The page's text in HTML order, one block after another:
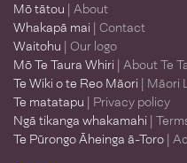
Mō tātou | About
Whakapā mai | Contact
Waitohu | Our logo
Mō Te Taura Whiri | About Te
Te Wiki o te Reo Māori | Māori
Te matatapu | Privacy policy
Ngā tikanga whakamahi |
Te Pūrongo Āheinga ā-Toro |